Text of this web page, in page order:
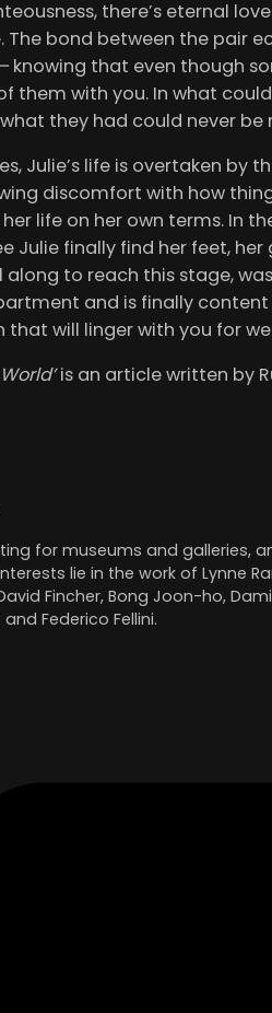
there’s eternal
The bond between the pair
–knowing that even though
them with you. In what
they had could never
Julie’s life is overtaken
discomfort with how
life on her own terms. In
Julie finally find her feet,
along to reach this stage,
and is finally content
will linger with you for
is an article written by
for museums and galleries,
lie in the work of Lynne
Fincher, Bong Joon-ho,
Federico Fellini.